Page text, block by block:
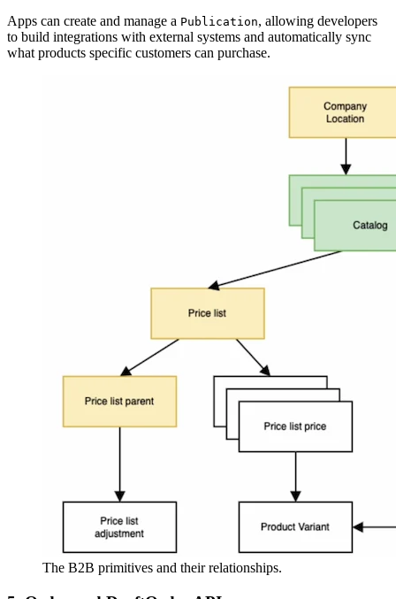
Apps can create and manage a Publication, allowing developers
to build integrations with external systems and automatically sync
what products specific customers can purchase.
The B2B primitives and their relationships.